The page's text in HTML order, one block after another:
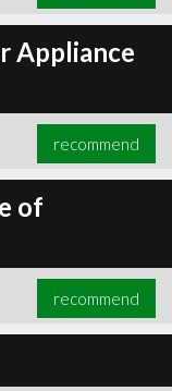
Appliance
recommend
of
recommend